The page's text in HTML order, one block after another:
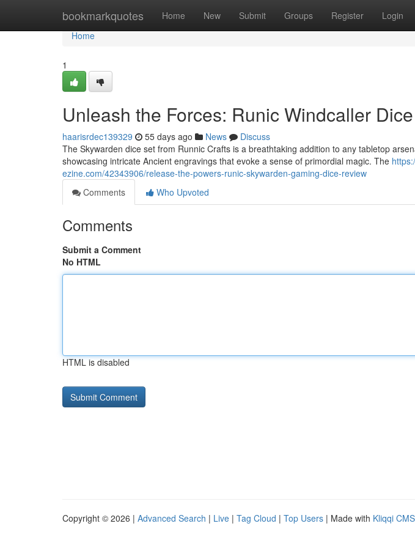
bookmarkquotes Home New Submit Groups Register Login
Home
Home
1
Unleash the Forces: Runic Windcaller
haarisrdec139329 55 days ago News
Discuss
The Skywarden dice set from Runnic Crafts is a breathtaking addition to any tabletop
showcasing intricate Ancient engravings that evoke a sense of primordial magic. The
ezine.com/42343906/release-the-powers-runic-skywarden-gaming-dice-review
Comments
Who Upvoted
Comments
Submit a Comment
No HTML
HTML is disabled
Copyright © 2026 | Advanced Search | Live | Tag Cloud | Top Users | Made with Kliqqi CMS